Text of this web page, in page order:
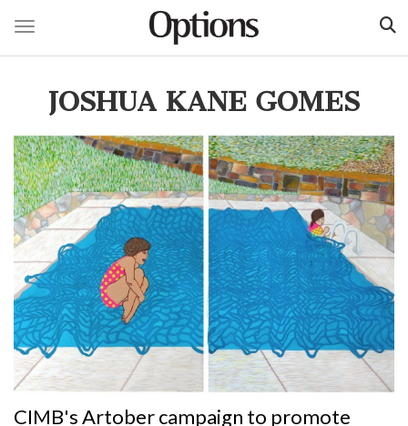
Toggle navigation
JOSHUA KANE GOMES
CIMB's Artober campaign to promote